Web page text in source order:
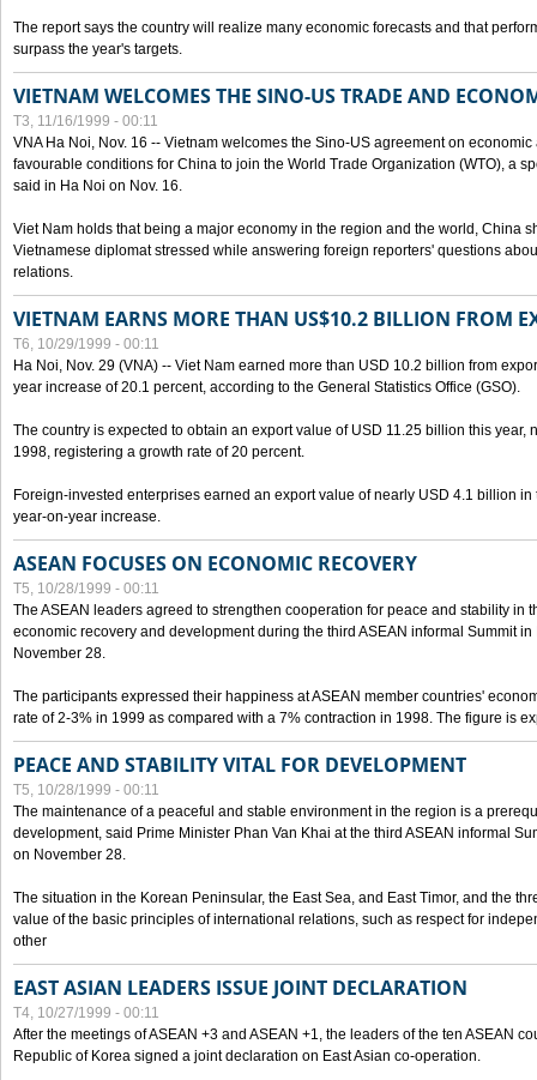
The report says the country will realize many economic forecasts and that
surpass the year's targets.
VIETNAM WELCOMES THE SINO-US TRADE AND
T3, 11/16/1999 - 00:11
VNA Ha Noi, Nov. 16 -- Vietnam welcomes the Sino-US agreement on
favourable conditions for China to join the World Trade Organization (WTO), a
said in Ha Noi on Nov. 16.
Viet Nam holds that being a major economy in the region and the world, China
Vietnamese diplomat stressed while answering foreign reporters' questions
relations.
VIETNAM EARNS MORE THAN US$10.2 BILLION FROM
T6, 10/29/1999 - 00:11
Ha Noi, Nov. 29 (VNA) -- Viet Nam earned more than USD 10.2 billion from
year increase of 20.1 percent, according to the General Statistics Office (GSO).
The country is expected to obtain an export value of USD 11.25 billion this year,
1998, registering a growth rate of 20 percent.
Foreign-invested enterprises earned an export value of nearly USD 4.1 billion
year-on-year increase.
ASEAN FOCUSES ON ECONOMIC RECOVERY
T5, 10/28/1999 - 00:11
The ASEAN leaders agreed to strengthen cooperation for peace and stability in
economic recovery and development during the third ASEAN informal Summit
November 28.
The participants expressed their happiness at ASEAN member countries'
rate of 2-3% in 1999 as compared with a 7% contraction in 1998. The figure is
PEACE AND STABILITY VITAL FOR DEVELOPMENT
T5, 10/28/1999 - 00:11
The maintenance of a peaceful and stable environment in the region is a
development, said Prime Minister Phan Van Khai at the third ASEAN informal
on November 28.
The situation in the Korean Peninsular, the East Sea, and East Timor, and the
value of the basic principles of international relations, such as respect for
other
EAST ASIAN LEADERS ISSUE JOINT DECLARATION
T4, 10/27/1999 - 00:11
After the meetings of ASEAN +3 and ASEAN +1, the leaders of the ten ASEAN
Republic of Korea signed a joint declaration on East Asian co-operation.